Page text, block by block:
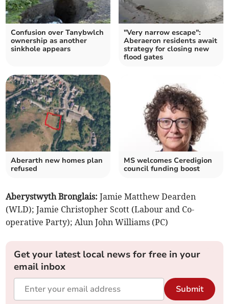
Confusion over Tanybwlch
ownership as another
sinkhole appears
"Very narrow escape":
Aberaeron residents await
strategy for closing new
flood gates
Aberarth new homes plan
refused
MS welcomes Ceredigion
council funding boost
Aberystwyth Bronglais: Jamie Matthew Dearden
(WLD); Jamie Christopher Scott (Labour and Co-
operative Party); Alun John Williams (PC)
Get your latest local news for free in your
email inbox
Submit